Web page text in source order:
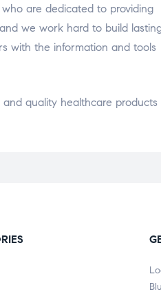
are dedicated to providing
we work hard to build
with the information and tools
quality healthcare products